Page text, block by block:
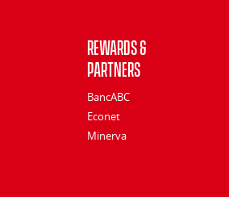
Rewards &
Partners
BancABC
Econet
Minerva